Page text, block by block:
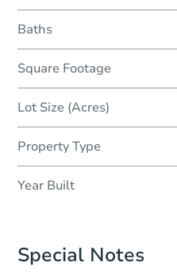
Baths
Square Footage
Lot Size (Acres)
Property Type
Year Built
Special Notes